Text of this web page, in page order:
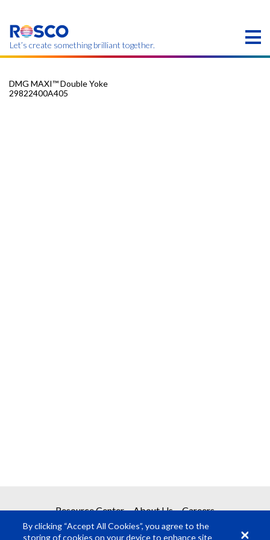
main
content
Let’s create something brilliant together.
DMG MAXI™ Double Yoke
29822400A405
Resource Center About Us Careers
By clicking “Accept All Cookies”, you agree to the
storing of cookies on your device to enhance site